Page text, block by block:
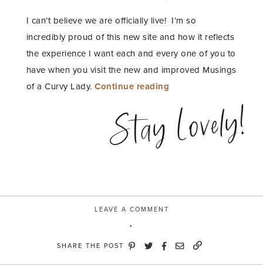
I can’t believe we are officially live! I’m so
incredibly proud of this new site and how it reflects
the experience I want each and every one of you to
have when you visit the new and improved Musings
of a Curvy Lady.Continue reading
Win
my
Giveaway”
Stay Lovely!
LEAVE A COMMENT
SHARE THE POST